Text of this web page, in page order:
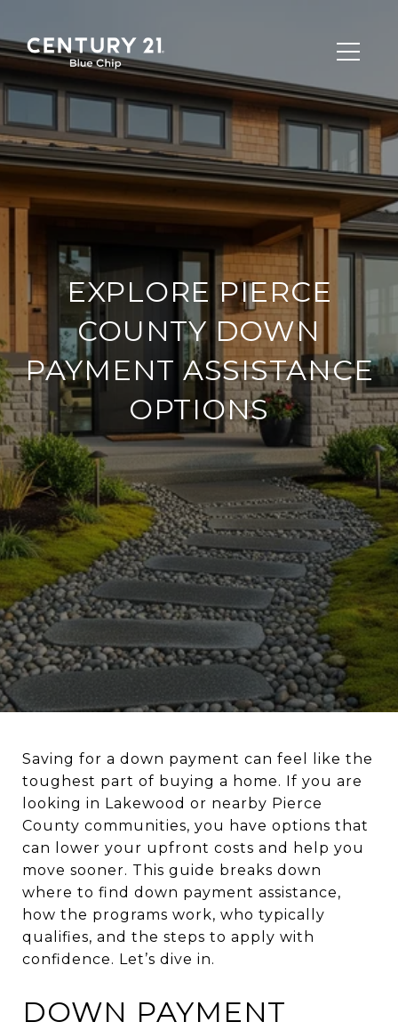
EXPLORE PIERCE
COUNTY DOWN
PAYMENT ASSISTANCE
OPTIONS
Saving for a down payment can feel like the
toughest part of buying a home. If you are
looking in Lakewood or nearby Pierce
County communities, you have options that
can lower your upfront costs and help you
move sooner. This guide breaks down
where to find down payment assistance,
how the programs work, who typically
qualifies, and the steps to apply with
confidence. Let’s dive in.
DOWN PAYMENT